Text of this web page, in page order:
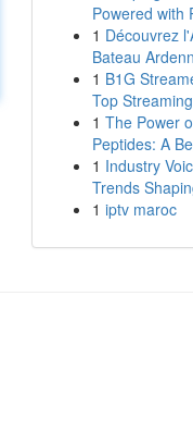
Powered with
1 Découvrez
Bateau
1 B1G
Top
1 The Power
Peptides: A
1 Industry
Trends
1 iptv maroc